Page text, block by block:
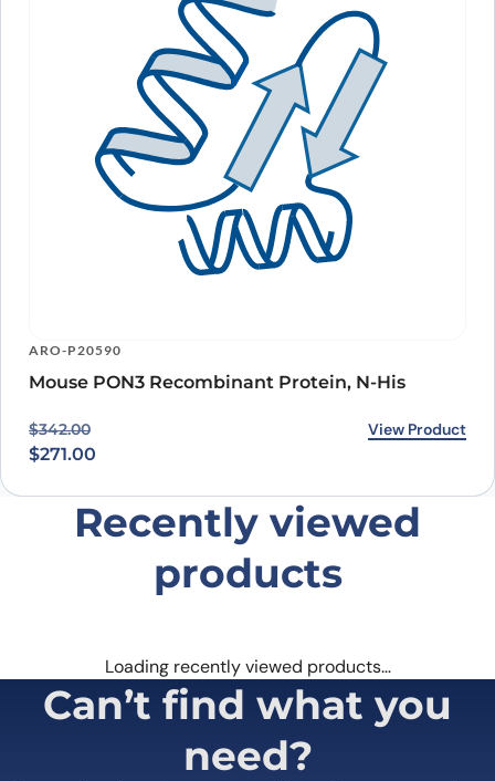
ARO-P20590
Mouse PON3 Recombinant Protein, N-His
$342.00
Original price was: $342.00.
$271.00
Current price is: $271.00. View Product
Recently viewed
products
Loading recently viewed products…
Can’t find what you
need?